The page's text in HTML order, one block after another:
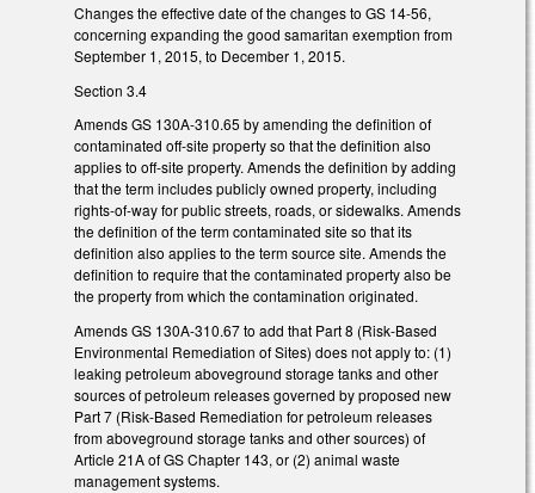
Changes the effective date of the changes to GS 14-56,
concerning expanding the good samaritan exemption from
September 1, 2015, to December 1, 2015.
Section 3.4
Amends GS 130A-310.65 by amending the definition of
contaminated off-site property so that the definition also
applies to off-site property. Amends the definition by adding
that the term includes publicly owned property, including
rights-of-way for public streets, roads, or sidewalks. Amends
the definition of the term contaminated site so that its
definition also applies to the term source site. Amends the
definition to require that the contaminated property also be
the property from which the contamination originated.
Amends GS 130A-310.67 to add that Part 8 (Risk-Based
Environmental Remediation of Sites) does not apply to: (1)
leaking petroleum aboveground storage tanks and other
sources of petroleum releases governed by proposed new
Part 7 (Risk-Based Remediation for petroleum releases
from aboveground storage tanks and other sources) of
Article 21A of GS Chapter 143, or (2) animal waste
management systems.